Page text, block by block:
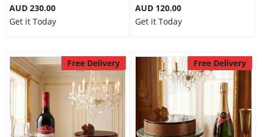
AUD 230.00
Get it Today
AUD 120.00
Get it Today
Free Delivery Free Delivery